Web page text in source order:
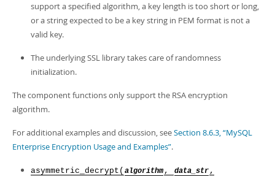
support a specified algorithm, a key length is too short or long,
or a string expected to be a key string in PEM format is not a
valid key.
The underlying SSL library takes care of randomness
initialization.
The component functions only support the RSA encryption
algorithm.
For additional examples and discussion, seeSection 8.6.3, “MySQL
Enterprise Encryption Usage and Examples”.
asymmetric_decrypt( algorithm , data_str ,